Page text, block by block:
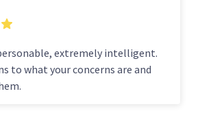
extremely intelligent.
to what your concerns are and